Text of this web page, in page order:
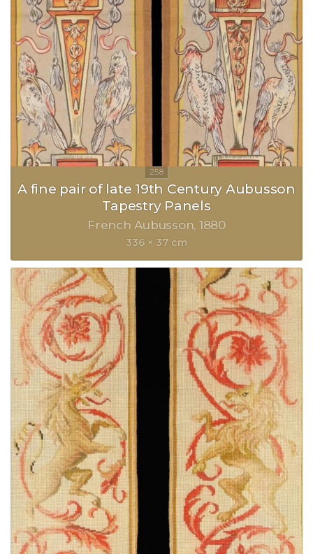
A fine pair of late 19th Century Aubusson
Tapestry Panels
French Aubusson 1880
336 × 37 cm